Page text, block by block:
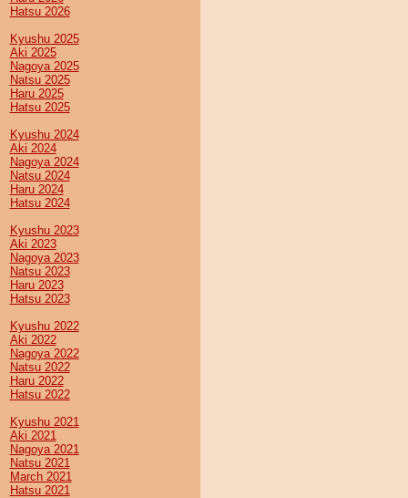
Hatsu 2026
Kyushu 2025
Aki 2025
Nagoya 2025
Natsu 2025
Haru 2025
Hatsu 2025
Kyushu 2024
Aki 2024
Nagoya 2024
Natsu 2024
Haru 2024
Hatsu 2024
Kyushu 2023
Aki 2023
Nagoya 2023
Natsu 2023
Haru 2023
Hatsu 2023
Kyushu 2022
Aki 2022
Nagoya 2022
Natsu 2022
Haru 2022
Hatsu 2022
Kyushu 2021
Aki 2021
Nagoya 2021
Natsu 2021
March 2021
Hatsu 2021